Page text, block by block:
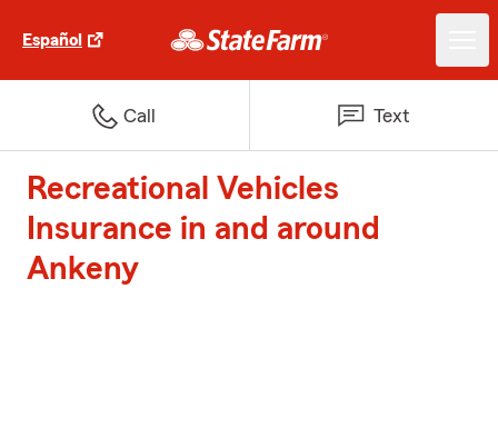
Español
Call Text
Recreational Vehicles
Insurance in and around
Ankeny